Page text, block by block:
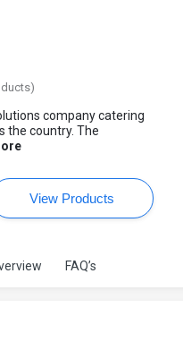
company catering
the country. The
View Products
FAQ’s